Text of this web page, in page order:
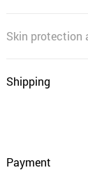
Skin protection
Shipping
Payment